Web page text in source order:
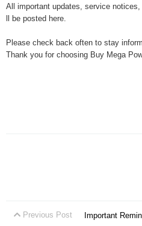
All important updates, service
ll be posted here.
Please check back often to stay
Thank you for choosing Buy Mega
Previous Post
Important